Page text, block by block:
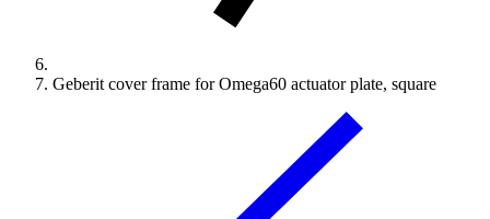
Geberit cover frame for Omega60 actuator plate, square